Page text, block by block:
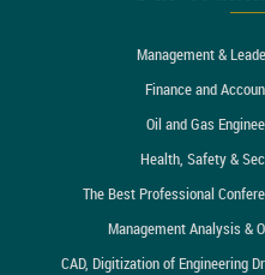
Management &
Finance and
Oil and Gas
Health, Safety &
The Best Professional
Management Analysis &
CAD, Digitization of Engineering